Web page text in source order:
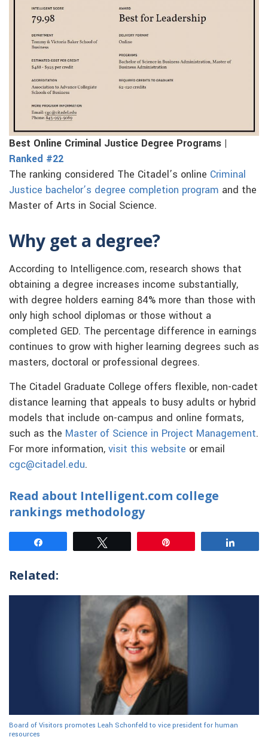
Best Online Criminal Justice Degree Programs |
Ranked #22
The ranking considered The Citadel’s online Criminal
Justice bachelor’s degree completion program and the
Master of Arts in Social Science.
Why get a degree?
According to Intelligence.com, research shows that
obtaining a degree increases income substantially,
with degree holders earning 84% more than those with
only high school diplomas or those without a
completed GED. The percentage difference in earnings
continues to grow with higher learning degrees such as
masters, doctoral or professional degrees.
The Citadel Graduate College offers flexible, non-cadet
distance learning that appeals to busy adults or hybrid
models that include on-campus and online formats,
such as the Master of Science in Project Management.
For more information, visit this website or email
cgc@citadel.edu.
Read about Intelligent.com college
rankings methodology
Related:
Board of Visitors promotes Leah Schonfeld to vice president for human
resources